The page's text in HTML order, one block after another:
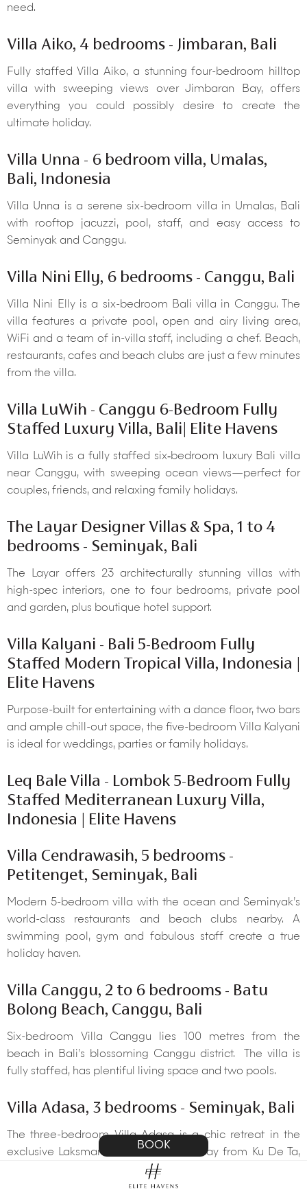
need.
Villa Aiko, 4 bedrooms - Jimbaran, Bali
Fully staffed Villa Aiko, a stunning four-bedroom hilltop
villa with sweeping views over Jimbaran Bay, offers
everything you could possibly desire to create the
ultimate holiday.
Villa Unna - 6 bedroom villa, Umalas,
Bali, Indonesia
Villa Unna is a serene six-bedroom villa in Umalas, Bali
with rooftop jacuzzi, pool, staff, and easy access to
Seminyak and Canggu.
Villa Nini Elly, 6 bedrooms - Canggu, Bali
Villa Nini Elly is a six-bedroom Bali villa in Canggu. The
villa features a private pool, open and airy living area,
WiFi and a team of in-villa staff, including a chef. Beach,
restaurants, cafes and beach clubs are just a few minutes
from the villa.
Villa LuWih - Canggu 6-Bedroom Fully
Staffed Luxury Villa, Bali| Elite Havens
Villa LuWih is a fully staffed six‑bedroom luxury Bali villa
near Canggu, with sweeping ocean views—perfect for
couples, friends, and relaxing family holidays.
The Layar Designer Villas & Spa, 1 to 4
bedrooms - Seminyak, Bali
The Layar offers 23 architecturally stunning villas with
high-spec interiors, one to four bedrooms, private pool
and garden, plus boutique hotel support.
Villa Kalyani - Bali 5-Bedroom Fully
Staffed Modern Tropical Villa, Indonesia |
Elite Havens
Purpose-built for entertaining with a dance floor, two bars
and ample chill-out space, the five-bedroom Villa Kalyani
is ideal for weddings, parties or family holidays.
Leq Bale Villa - Lombok 5-Bedroom Fully
Staffed Mediterranean Luxury Villa,
Indonesia | Elite Havens
Villa Cendrawasih, 5 bedrooms -
Petitenget, Seminyak, Bali
Modern 5-bedroom villa with the ocean and Seminyak’s
world-class restaurants and beach clubs nearby. A
swimming pool, gym and fabulous staff create a true
holiday haven.
Villa Canggu, 2 to 6 bedrooms - Batu
Bolong Beach, Canggu, Bali
Six-bedroom Villa Canggu lies 100 metres from the
beach in Bali’s blossoming Canggu district. The villa is
fully staffed, has plentiful living space and two pools.
Villa Adasa, 3 bedrooms - Seminyak, Bali
The three-bedroom Villa Adasa is a chic retreat in the
exclusive Laksmana Villas minutes away from Ku De Ta,
La Lucciola and Seminyak beach.
BOOK